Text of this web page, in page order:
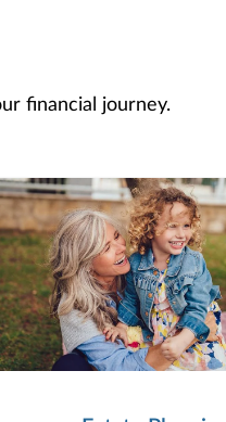
financial journey.